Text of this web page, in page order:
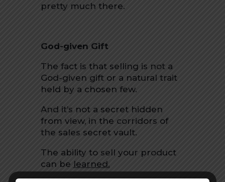
pretty much there.
God-given Gift
The fact is that selling is not a
God-given gift or a natural trait
held by a chosen few.
And it’s not a secret hidden
from view, in the corridors of
the sales secret vault.
The ability to sell your product
can be learned.